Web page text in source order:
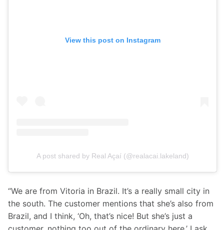
View this post on Instagram
A post shared by Real Açaí (@realacai.lakeland)
“We are from Vitoria in Brazil. It’s a really small city in
the south. The customer mentions that she’s also from
Brazil, and I think, ‘Oh, that’s nice! But she’s just a